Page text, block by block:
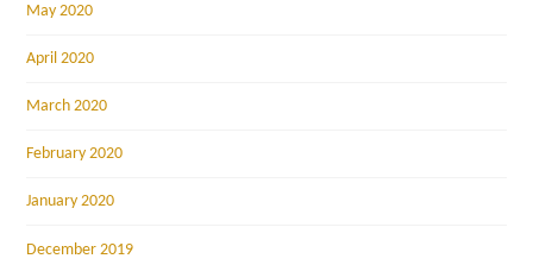
May 2020
April 2020
March 2020
February 2020
January 2020
December 2019